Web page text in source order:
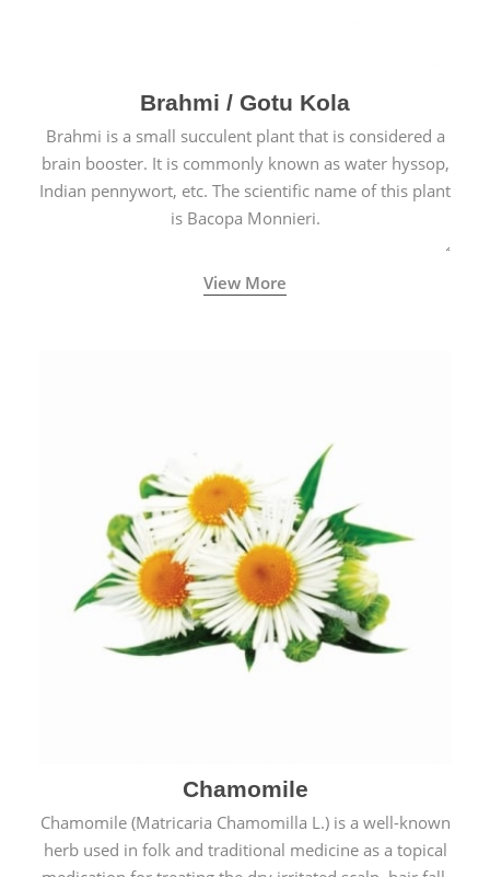
Brahmi / Gotu Kola
Brahmi is a small succulent plant that is considered a
brain booster. It is commonly known as water hyssop,
Indian pennywort, etc. The scientific name of this plant
is Bacopa Monnieri.
View More
Chamomile
Chamomile (Matricaria Chamomilla L.) is a well-known
herb used in folk and traditional medicine as a topical